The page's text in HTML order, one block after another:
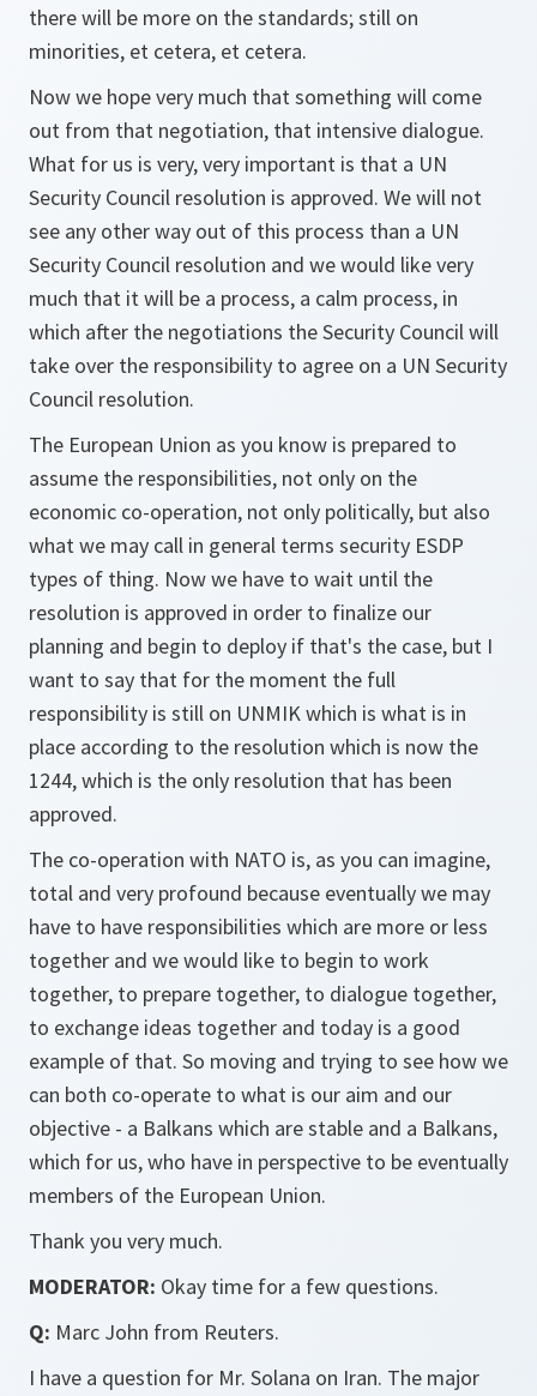
there will be more on the standards; still on
minorities, et cetera, et cetera.
Now we hope very much that something will come
out from that negotiation, that intensive dialogue.
What for us is very, very important is that a UN
Security Council resolution is approved. We will not
see any other way out of this process than a UN
Security Council resolution and we would like very
much that it will be a process, a calm process, in
which after the negotiations the Security Council will
take over the responsibility to agree on a UN Security
Council resolution.
The European Union as you know is prepared to
assume the responsibilities, not only on the
economic co-operation, not only politically, but also
what we may call in general terms security ESDP
types of thing. Now we have to wait until the
resolution is approved in order to finalize our
planning and begin to deploy if that's the case, but I
want to say that for the moment the full
responsibility is still on UNMIK which is what is in
place according to the resolution which is now the
1244, which is the only resolution that has been
approved.
The co-operation with NATO is, as you can imagine,
total and very profound because eventually we may
have to have responsibilities which are more or less
together and we would like to begin to work
together, to prepare together, to dialogue together,
to exchange ideas together and today is a good
example of that. So moving and trying to see how we
can both co-operate to what is our aim and our
objective - a Balkans which are stable and a Balkans,
which for us, who have in perspective to be eventually
members of the European Union.
Thank you very much.
MODERATOR: Okay time for a few questions.
Q: Marc John from Reuters.
I have a question for Mr. Solana on Iran. The major